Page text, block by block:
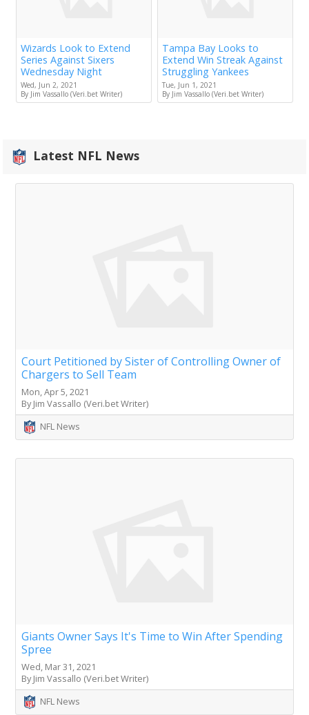
Wizards Look to Extend
Series Against Sixers
Wednesday Night
Wed, Jun 2, 2021
By Jim Vassallo (Veri.bet Writer)
Tampa Bay Looks to
Extend Win Streak Against
Struggling Yankees
Tue, Jun 1, 2021
By Jim Vassallo (Veri.bet Writer)
Latest NFL News
Court Petitioned by Sister of Controlling Owner of
Chargers to Sell Team
Mon, Apr 5, 2021
By Jim Vassallo (Veri.bet Writer)
NFL News
Giants Owner Says It's Time to Win After Spending
Spree
Wed, Mar 31, 2021
By Jim Vassallo (Veri.bet Writer)
NFL News